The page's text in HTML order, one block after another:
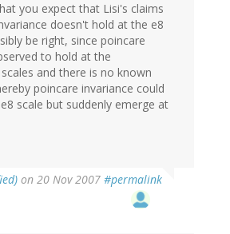
you expect that Lisi's claims
doesn't hold at the e8
be right, since poincare
to hold at the
and there is no known
poincare invariance could
scale but suddenly emerge at
on 20 Nov 2007 #permalink